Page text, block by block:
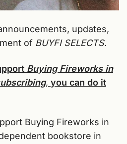
updates,
of BUYFI SELECTS.
Buying Fireworks in
, you can do it
Buying Fireworks in
bookstore in